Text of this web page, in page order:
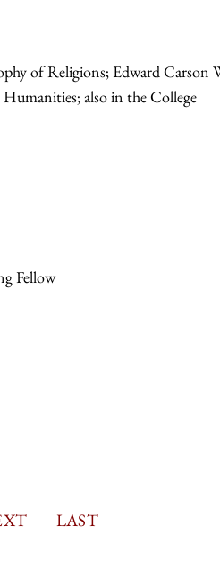
of Religions; Edward Carson
also in the College
Fellow
LAST
LAST